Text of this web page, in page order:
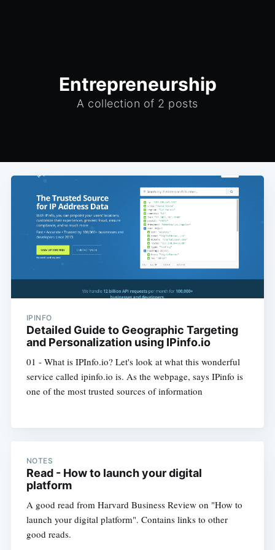
Entrepreneurship
A collection of 2 posts
IPINFO
Detailed Guide to Geographic Targeting
and Personalization using IPinfo.io
01 - What is IPInfo.io? Let's look at what this wonderful
service called ipinfo.io is. As the webpage, says IPinfo is
one of the most trusted sources of information
NOTES
Read - How to launch your digital
platform
A good read from Harvard Business Review on "How to
launch your digital platform". Contains links to other
good reads.